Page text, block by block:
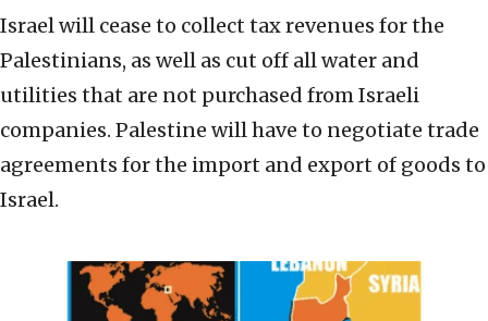
Israel will cease to collect tax revenues for the
Palestinians, as well as cut off all water and
utilities that are not purchased from Israeli
companies. Palestine will have to negotiate trade
agreements for the import and export of goods to
Israel.